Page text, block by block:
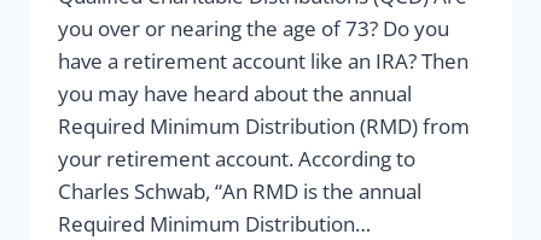
you over or nearing the age of 73? Do you
have a retirement account like an IRA? Then
you may have heard about the annual
Required Minimum Distribution (RMD) from
your retirement account. According to
Charles Schwab, “An RMD is the annual
Required Minimum Distribution…